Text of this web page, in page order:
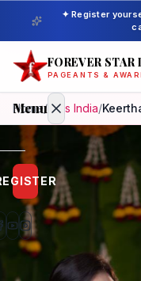
✦ Register
FOREVER STAR
PAGEANTS &
Menu
Home
Beauty
Pageant
Awardees
Model
Home/ Miss India/